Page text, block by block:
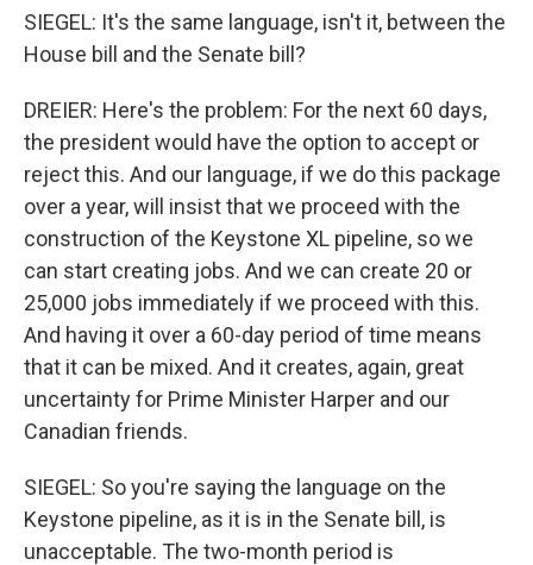
SIEGEL: It's the same language, isn't it, between the
House bill and the Senate bill?
DREIER: Here's the problem: For the next 60 days,
the president would have the option to accept or
reject this. And our language, if we do this package
over a year, will insist that we proceed with the
construction of the Keystone XL pipeline, so we
can start creating jobs. And we can create 20 or
25,000 jobs immediately if we proceed with this.
And having it over a 60-day period of time means
that it can be mixed. And it creates, again, great
uncertainty for Prime Minister Harper and our
Canadian friends.
SIEGEL: So you're saying the language on the
Keystone pipeline, as it is in the Senate bill, is
unacceptable. The two-month period is